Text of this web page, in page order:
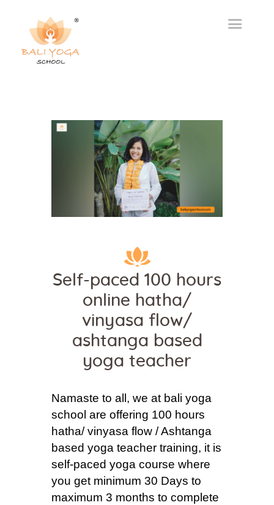
Self-paced 100 hours
online hatha/
vinyasa flow/
ashtanga based
yoga teacher
Namaste to all, we at bali yoga
school are offering 100 hours
hatha/ vinyasa flow / Ashtanga
based yoga teacher training, it is
self-paced yoga course where
you get minimum 30 Days to
maximum 3 months to complete